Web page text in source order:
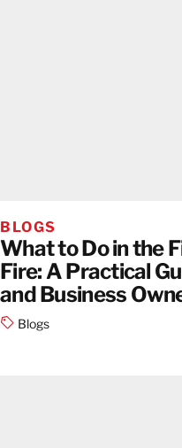
BLOGS
What to Do in the
Fire: A Practical
and Business
Blogs